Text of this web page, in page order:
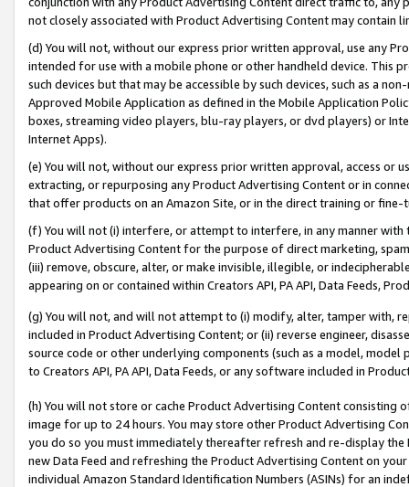
not closely associated with Product Advertising Content may contain
(d) You will not, without our express prior written approval, use any
intended for use with a mobile phone or other handheld device. This
such devices but that may be accessible by such devices, such as a
Approved Mobile Application as defined in the Mobile Application
boxes, streaming video players, blu-ray players, or dvd players) or
Internet Apps).
(e) You will not, without our express prior written approval, access or
extracting, or repurposing any Product Advertising Content or in
that offer products on an Amazon Site, or in the direct training or
(f) You will not (i) interfere, or attempt to interfere, in any manner
Product Advertising Content for the purpose of direct marketing,
(iii) remove, obscure, alter, or make invisible, illegible, or
appearing on or contained within Creators API, PA API, Data Feeds,
(g) You will not, and will not attempt to (i) modify, alter, tamper with,
included in Product Advertising Content; or (ii) reverse engineer,
source code or other underlying components (such as a model,
to Creators API, PA API, Data Feeds, or any software included in
(h) You will not store or cache Product Advertising Content
image for up to 24 hours. You may store other Product Advertising
you do so you must immediately thereafter refresh and re-display the
new Data Feed and refreshing the Product Advertising Content on
individual Amazon Standard Identification Numbers (ASINs) for an